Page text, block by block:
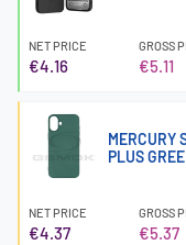
NET PRICE
€4.16
GROSS
€5.11
MERCURY
PLUS
NET PRICE
€4.37
GROSS
€5.37